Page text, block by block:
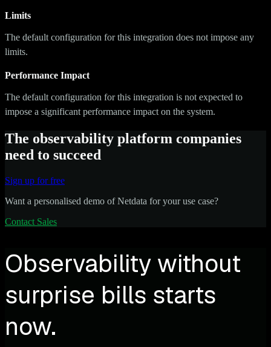
Limits
The default configuration for this integration does not impose any
limits.
Performance Impact
The default configuration for this integration is not expected to
impose a significant performance impact on the system.
The observability platform companies
need to succeed
Sign up for free
Want a personalised demo of Netdata for your use case?
Contact Sales
Observability without
surprise bills starts
now.